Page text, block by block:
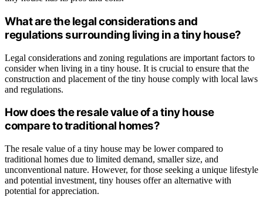
What are the legal considerations and
regulations surrounding living in a tiny house?
Legal considerations and zoning regulations are important factors to
consider when living in a tiny house. It is crucial to ensure that the
construction and placement of the tiny house comply with local laws
and regulations.
How does the resale value of a tiny house
compare to traditional homes?
The resale value of a tiny house may be lower compared to
traditional homes due to limited demand, smaller size, and
unconventional nature. However, for those seeking a unique lifestyle
and potential investment, tiny houses offer an alternative with
potential for appreciation.